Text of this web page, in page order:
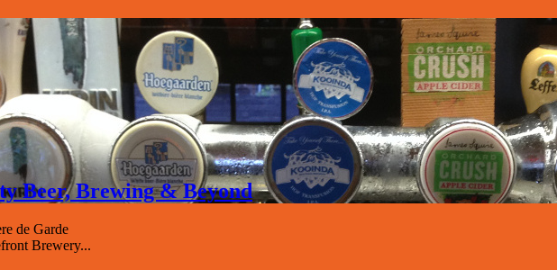
Beer, Brewing & Beyond
de Garde
Brewery...